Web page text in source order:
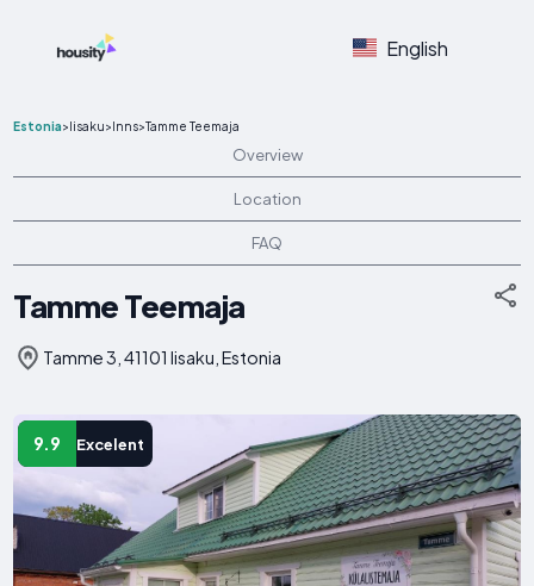
English
Estonia>Iisaku>Inns>Tamme Teemaja
Overview
Location
FAQ
Tamme Teemaja
Tamme 3, 41101 Iisaku, Estonia
9.9 Excelent